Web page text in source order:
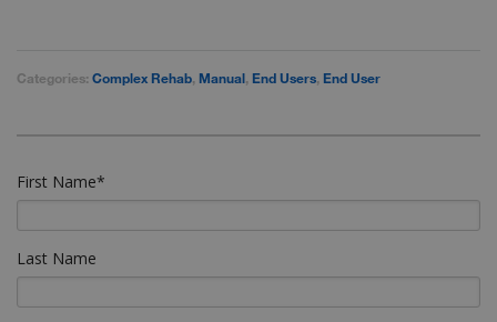
Categories: Complex Rehab, Manual, End Users, End User
First Name*
Last Name